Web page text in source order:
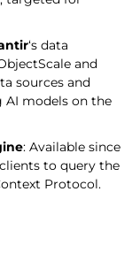
‘s data
and
sources and
AI models on the
: Available since
to query the
Protocol.